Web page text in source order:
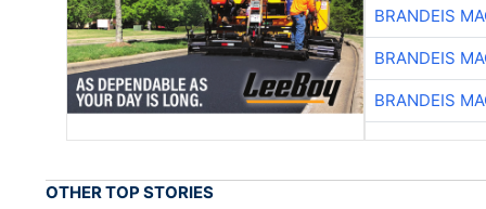
BRANDEIS
BRANDEIS
BRANDEIS
OTHER TOP STORIES